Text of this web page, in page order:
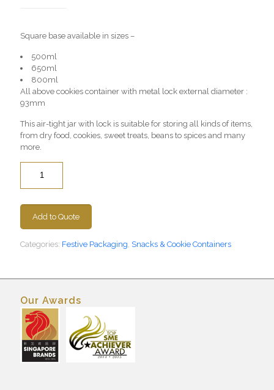
Square base available in sizes –
500ml
650ml
800ml
All above cookies container with metal lock external diameter :
93mm
This air-tight jar with lock is suitable for storing all kinds of items,
from dry food, cookies, sweet treats, beans to spices and many
more.
Add to Quote
Categories: Festive Packaging Snacks & Cookie Containers
Our Awards